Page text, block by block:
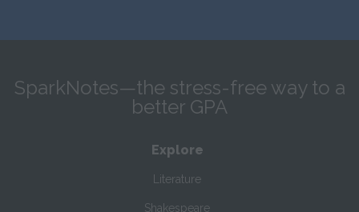
SparkNotes—the stress-free way to a
better GPA
Explore
Literature
Shakespeare